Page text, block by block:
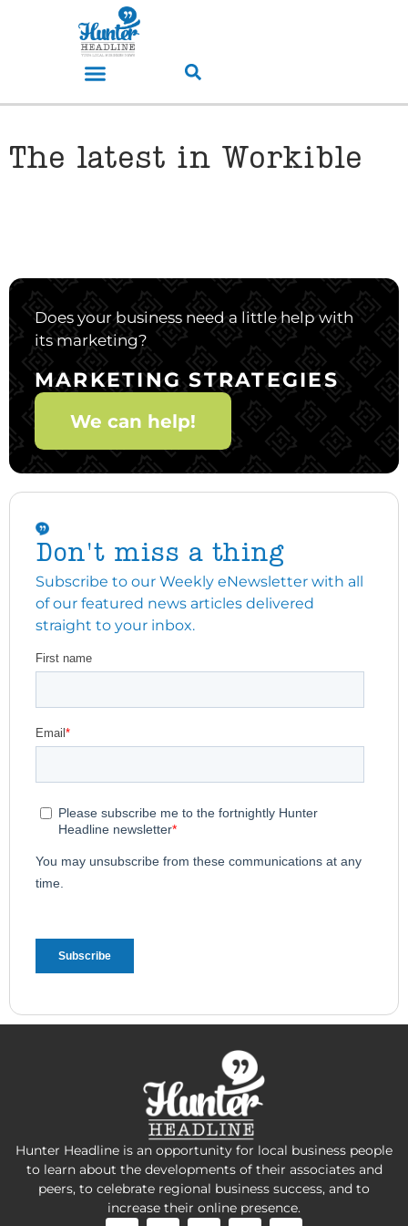
The latest in Workible
Does your business need a little help with
its marketing?
MARKETING STRATEGIES
We can help!
Don't miss a thing
Subscribe to our Weekly eNewsletter with all
of our featured news articles delivered
straight to your inbox.
Hunter Headline is an opportunity for local business people
to learn about the developments of their associates and
peers, to celebrate regional business success, and to
increase their online presence.